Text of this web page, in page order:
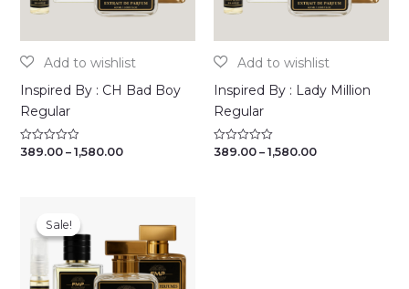
Inspired By : CH Bad Boy
Regular
Rated
389.00 – 1,580.00Price
Inspired By : Lady Million
Regular
Rated
389.00 – 1,580.00Price
Sale!
Sale!